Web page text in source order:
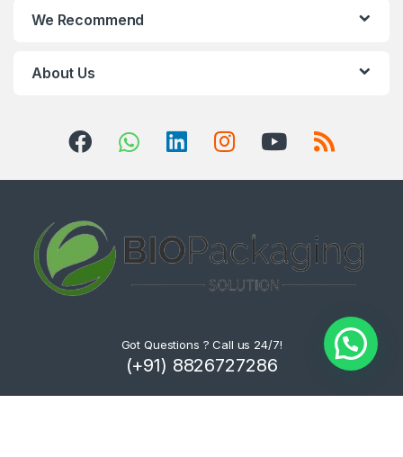
We Recommend
About Us
Got Questions ? Call us 24/7!
(+91) 8826727286